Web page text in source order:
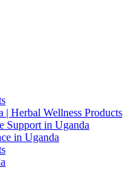
Herbal Wellness Products
Support in Uganda
in Uganda